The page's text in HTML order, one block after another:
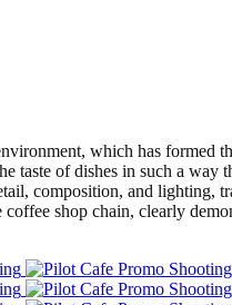
which has formed
taste of dishes in such a way
composition, and lighting,
shop chain, clearly